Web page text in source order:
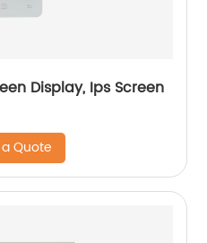
Display, Ips Screen
Quote